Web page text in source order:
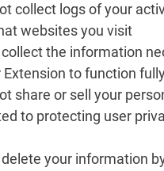
collect logs of your
websites you visit
the information
Extension to function
share or sell your
to protecting user
delete your information